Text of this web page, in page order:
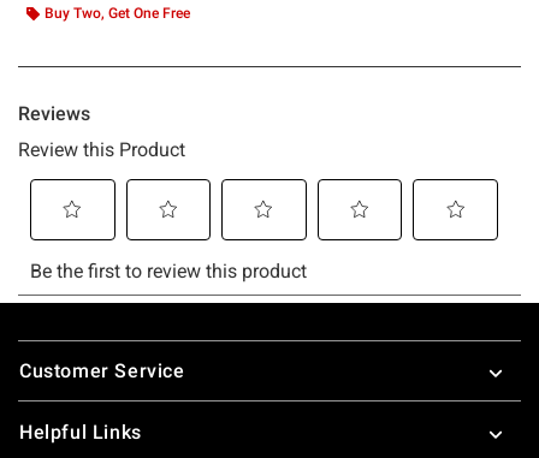
Buy Two, Get One Free
Footer
Customer Service
Helpful Links